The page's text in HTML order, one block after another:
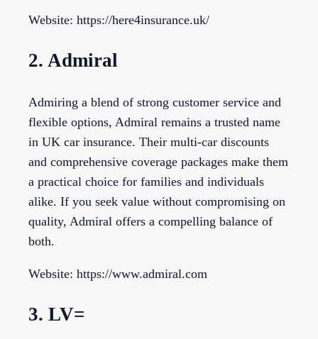
Website: https://here4insurance.uk/
2. Admiral
Admiring a blend of strong customer service and
flexible options, Admiral remains a trusted name
in UK car insurance. Their multi-car discounts
and comprehensive coverage packages make them
a practical choice for families and individuals
alike. If you seek value without compromising on
quality, Admiral offers a compelling balance of
both.
Website: https://www.admiral.com
3. LV=